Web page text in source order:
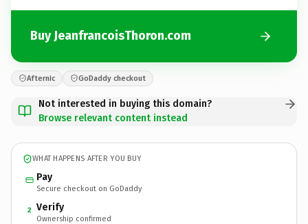
Buy JeanfrancoisThoron.com
Afternic GoDaddy checkout
Not interested in buying this domain?
Browse relevant content instead
WHAT HAPPENS AFTER YOU BUY
Pay
Secure checkout on GoDaddy
2 Verify
Ownership confirmed